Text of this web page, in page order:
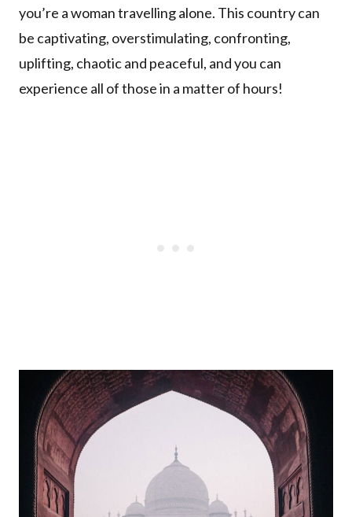
you’re a woman travelling alone. This country can
be captivating, overstimulating, confronting,
uplifting, chaotic and peaceful, and you can
experience all of those in a matter of hours!